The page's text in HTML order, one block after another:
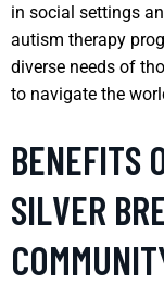
in social settings
autism therapy
diverse needs of
to navigate the
BENEFITS
SILVER